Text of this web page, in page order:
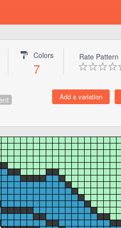
Colors
7
Rate Pattern